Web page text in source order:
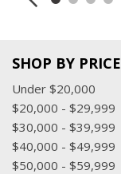
SHOP BY PRICE
Under $20,000
$20,000 - $29,999
$30,000 - $39,999
$40,000 - $49,999
$50,000 - $59,999